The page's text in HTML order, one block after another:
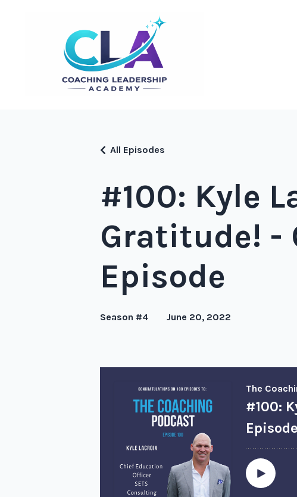
#100: Kyle
Gratitude! -
Episode
All Episodes
Season #4 June 20, 2022